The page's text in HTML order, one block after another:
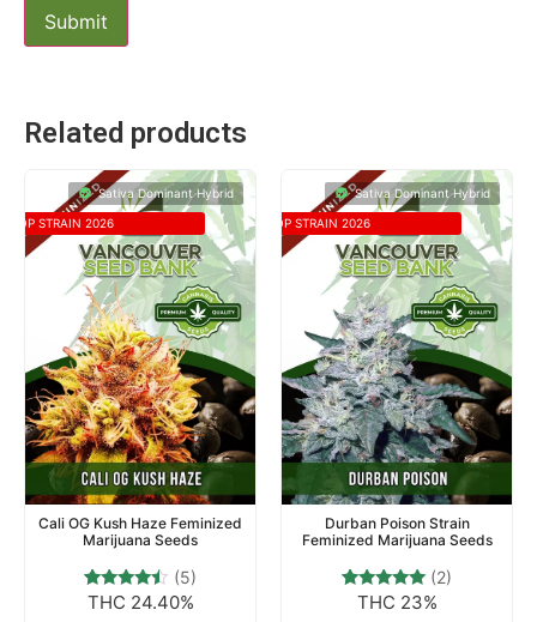
Related products
Sativa Dominant Hybrid
TOP STRAIN 2026
Cali OG Kush Haze Feminized
Marijuana Seeds
Rated
5
(5)
THC 24.40%
Sativa Dominant Hybrid
TOP STRAIN 2026
Durban Poison Strain
Feminized Marijuana Seeds
Rated
(2)
THC 23%